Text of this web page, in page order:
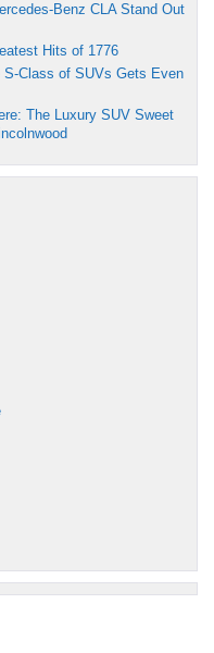
Benz CLA Stand Out
Hits of 1776
Class of SUVs Gets Even
The Luxury SUV Sweet